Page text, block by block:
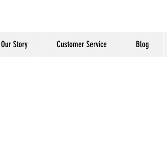
Our Story Customer Service Blog